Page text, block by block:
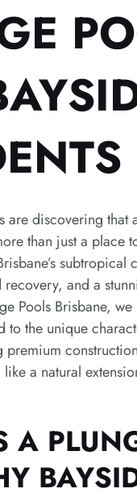
are discovering that
than just a place
subtropical
recovery, and a
Pools Brisbane,
to the unique
a natural
A